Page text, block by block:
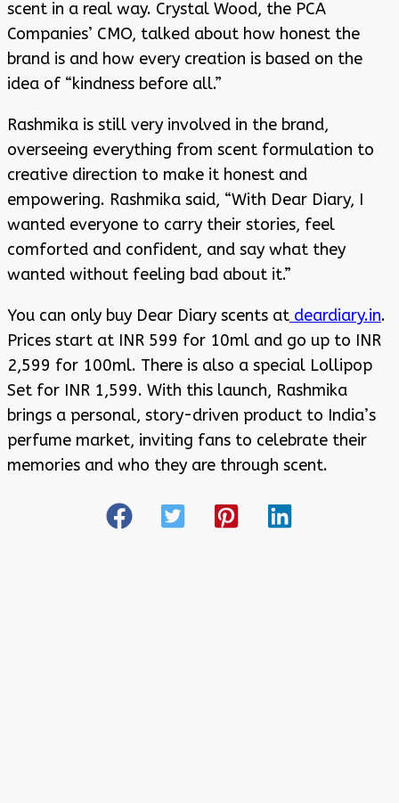
scent in a real way. Crystal Wood, the PCA
Companies’ CMO, talked about how honest the
brand is and how every creation is based on the
idea of “kindness before all.”
Rashmika is still very involved in the brand,
overseeing everything from scent formulation to
creative direction to make it honest and
empowering. Rashmika said, “With Dear Diary, I
wanted everyone to carry their stories, feel
comforted and confident, and say what they
wanted without feeling bad about it.”
You can only buy Dear Diary scents at deardiary.in.
Prices start at INR 599 for 10ml and go up to INR
2,599 for 100ml. There is also a special Lollipop
Set for INR 1,599. With this launch, Rashmika
brings a personal, story-driven product to India’s
perfume market, inviting fans to celebrate their
memories and who they are through scent.